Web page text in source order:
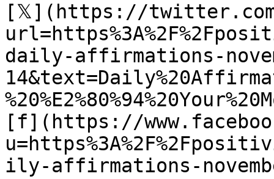
[𝕏](https://
daily-affirmations-
[f](https://
ily-affirmations-